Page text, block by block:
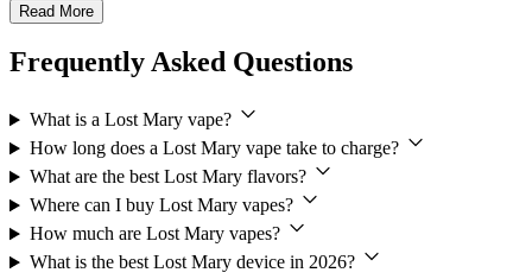
Read More
Frequently Asked Questions
What is a Lost Mary vape?
How long does a Lost Mary vape take to charge?
What are the best Lost Mary flavors?
Where can I buy Lost Mary vapes?
How much are Lost Mary vapes?
What is the best Lost Mary device in 2026?